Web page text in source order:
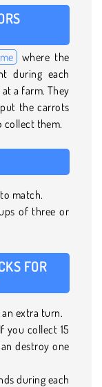
where the
during each
a farm. They
the carrots
collect them.
match.
of three or
FOR
extra turn.
you collect 15
destroy one
during each